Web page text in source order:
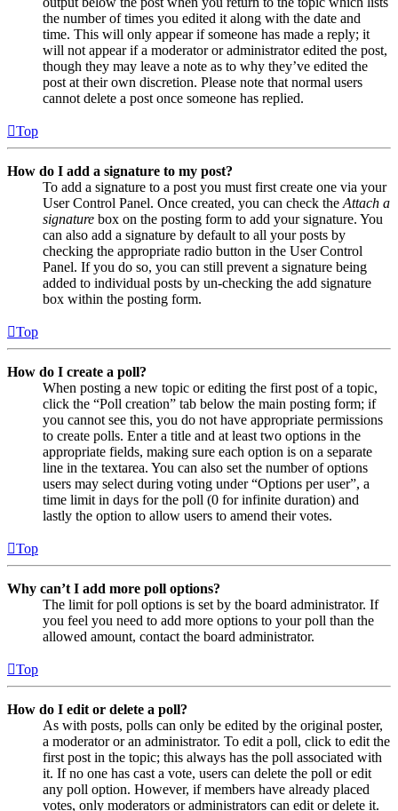
the number of times you edited it along with the date and
time. This will only appear if someone has made a reply; it
will not appear if a moderator or administrator edited the post,
though they may leave a note as to why they’ve edited the
post at their own discretion. Please note that normal users
cannot delete a post once someone has replied.
Top
How do I add a signature to my post?
To add a signature to a post you must first create one via your
User Control Panel. Once created, you can check the Attach a
signature box on the posting form to add your signature. You
can also add a signature by default to all your posts by
checking the appropriate radio button in the User Control
Panel. If you do so, you can still prevent a signature being
added to individual posts by un-checking the add signature
box within the posting form.
Top
How do I create a poll?
When posting a new topic or editing the first post of a topic,
click the “Poll creation” tab below the main posting form; if
you cannot see this, you do not have appropriate permissions
to create polls. Enter a title and at least two options in the
appropriate fields, making sure each option is on a separate
line in the textarea. You can also set the number of options
users may select during voting under “Options per user”, a
time limit in days for the poll (0 for infinite duration) and
lastly the option to allow users to amend their votes.
Top
Why can’t I add more poll options?
The limit for poll options is set by the board administrator. If
you feel you need to add more options to your poll than the
allowed amount, contact the board administrator.
Top
How do I edit or delete a poll?
As with posts, polls can only be edited by the original poster,
a moderator or an administrator. To edit a poll, click to edit the
first post in the topic; this always has the poll associated with
it. If no one has cast a vote, users can delete the poll or edit
any poll option. However, if members have already placed
votes, only moderators or administrators can edit or delete it.